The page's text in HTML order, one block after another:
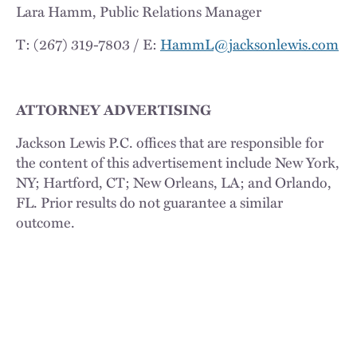
Lara Hamm, Public Relations Manager
T: (267) 319-7803 / E: HammL@jacksonlewis.com
ATTORNEY ADVERTISING
Jackson Lewis P.C. offices that are responsible for
the content of this advertisement include New York,
NY; Hartford, CT; New Orleans, LA; and Orlando,
FL. Prior results do not guarantee a similar
outcome.